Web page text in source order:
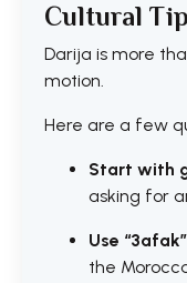
Cultural
Darija is more
motion.
Here are a few
Start with
asking for
Use
the